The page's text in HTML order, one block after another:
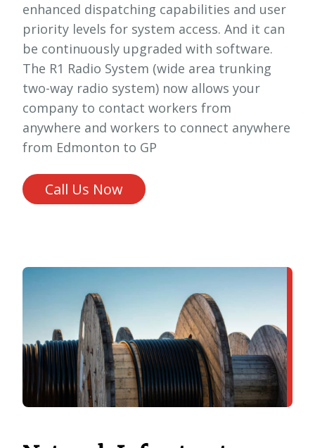
enhanced dispatching capabilities and user
priority levels for system access. And it can
be continuously upgraded with software.
The R1 Radio System (wide area trunking
two-way radio system) now allows your
company to contact workers from
anywhere and workers to connect anywhere
from Edmonton to GP
Call Us Now